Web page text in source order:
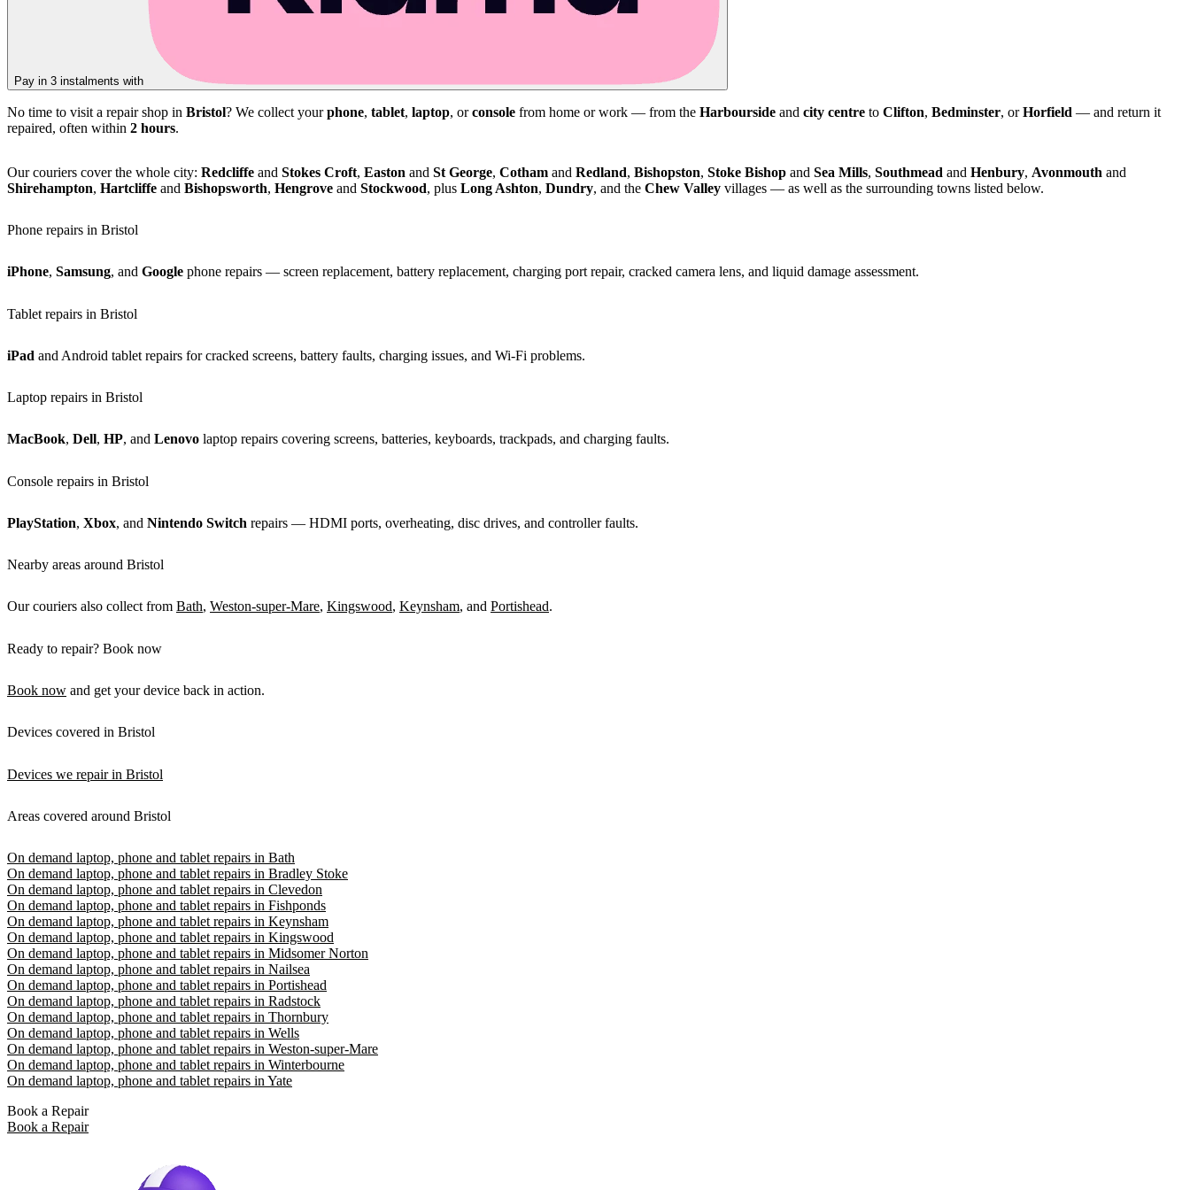
Pay in 3 instalments with
No time to visit a repair shop in Bristol? We collect yourphone, tablet, laptop, orconsole from home or work — from the Harbourside and city centre to Clifton, Bedminster, orHorfield — and return it
repaired, often within 2 hours.
Our couriers cover the whole city: Redcliffe and Stokes Croft, Easton and St George, Cotham and Redland, Bishopston, Stoke Bishop and Sea Mills, Southmead and Henbury, Avonmouth and
Shirehampton, Hartcliffe and Bishopsworth, Hengrove and Stockwood, plus Long Ashton, Dundry, and the Chew Valley villages — as well as the surrounding towns listed below.
Phone repairs in Bristol
iPhone, Samsung, and Google phone repairs — screen replacement, battery replacement, charging port repair, cracked camera lens, and liquid damage assessment.
Tablet repairs in Bristol
iPad and Android tablet repairs for cracked screens, battery faults, charging issues, and Wi-Fi problems.
Laptop repairs in Bristol
MacBook, Dell, HP, and Lenovo laptop repairs covering screens, batteries, keyboards, trackpads, and charging faults.
Console repairs in Bristol
PlayStation, Xbox, and Nintendo Switch repairs — HDMI ports, overheating, disc drives, and controller faults.
Nearby areas around Bristol
Our couriers also collect from Bath, Weston-super-Mare, Kingswood, Keynsham, and Portishead.
Ready to repair? Book now
Book now and get your device back in action.
Devices covered in Bristol
Devices we repair in Bristol
Areas covered around Bristol
On demand laptop, phone and tablet repairs in Bath
On demand laptop, phone and tablet repairs in Bradley Stoke
On demand laptop, phone and tablet repairs in Clevedon
On demand laptop, phone and tablet repairs in Fishponds
On demand laptop, phone and tablet repairs in Keynsham
On demand laptop, phone and tablet repairs in Kingswood
On demand laptop, phone and tablet repairs in Midsomer Norton
On demand laptop, phone and tablet repairs in Nailsea
On demand laptop, phone and tablet repairs in Portishead
On demand laptop, phone and tablet repairs in Radstock
On demand laptop, phone and tablet repairs in Thornbury
On demand laptop, phone and tablet repairs in Wells
On demand laptop, phone and tablet repairs in Weston-super-Mare
On demand laptop, phone and tablet repairs in Winterbourne
On demand laptop, phone and tablet repairs in Yate
Book a Repair
Book a Repair